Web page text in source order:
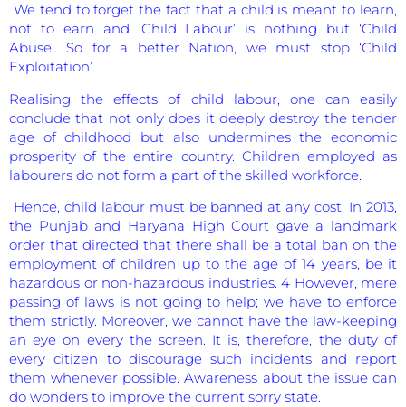
We tend to forget the fact that a child is meant to learn,
not to earn and ‘Child Labour’ is nothing but ‘Child
Abuse’. So for a better Nation, we must stop ‘Child
Exploitation’.
Realising the effects of child labour, one can easily
conclude that not only does it deeply destroy the tender
age of childhood but also undermines the economic
prosperity of the entire country. Children employed as
labourers do not form a part of the skilled workforce.
Hence, child labour must be banned at any cost. In 2013,
the Punjab and Haryana High Court gave a landmark
order that directed that there shall be a total ban on the
employment of children up to the age of 14 years, be it
hazardous or non-hazardous industries. 4 However, mere
passing of laws is not going to help; we have to enforce
them strictly. Moreover, we cannot have the law-keeping
an eye on every the screen. It is, therefore, the duty of
every citizen to discourage such incidents and report
them whenever possible. Awareness about the issue can
do wonders to improve the current sorry state.